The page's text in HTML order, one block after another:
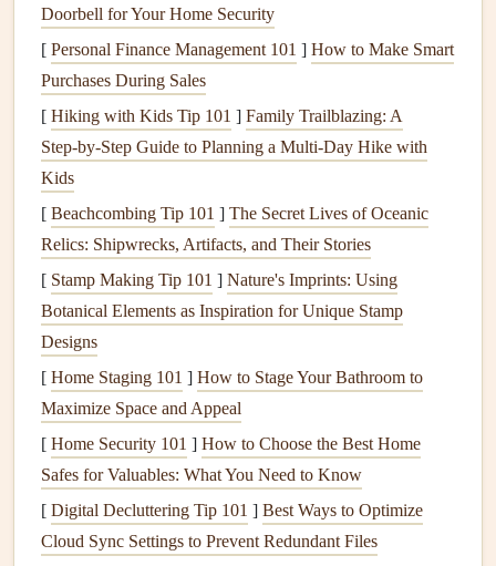
Exteriorenvelope
(siding,brick
veneer, cladding)
Protects
moisture&
wind
Cracks,water
improper
flashing
Why it matters:Recognizing whichcomponents bear
whichloadshelps you prioritizeinspectionsand
preventing a minor issue in one element from cascading
into a catastrophic failure elsewhere.
Conduct a Systematic Annual Visual
Inspection
A disciplined walk‑through can surface early warning
signs. Follow thechecklistbelow at least once a year---
preferably aftersevere weatheror during a season when
the
building is most accessible (spring or fall).
Doorbell for Your Home Security
[ Personal Finance Management 101 ] How to Make Smart
Purchases During Sales
[ Hiking with Kids Tip 101 ] Family Trailblazing: A
Step‑by‑Step Guide to Planning a Multi‑Day Hike with
Kids
[ Beachcombing Tip 101 ] The Secret Lives of Oceanic
Relics: Shipwrecks, Artifacts, and Their Stories
[ Stamp Making Tip 101 ] Nature's Imprints: Using
Botanical Elements as Inspiration for Unique Stamp
Designs
[ Home Staging 101 ] How to Stage Your Bathroom to
Maximize Space and Appeal
[ Home Security 101 ] How to Choose the Best Home
Safes for Valuables: What You Need to Know
[ Digital Decluttering Tip 101 ] Best Ways to Optimize
Cloud Sync Settings to Prevent Redundant Files